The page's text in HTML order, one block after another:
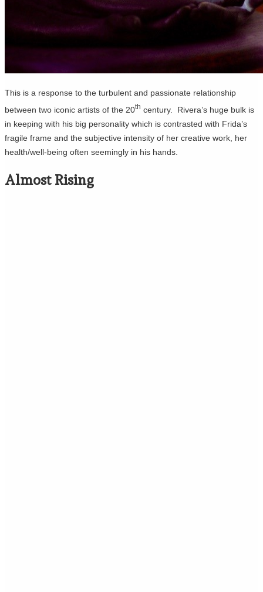
This is a response to the turbulent and passionate relationship
between two iconic artists of the 20th century. Rivera’s huge bulk is
in keeping with his big personality which is contrasted with Frida’s
fragile frame and the subjective intensity of her creative work, her
health/well-being often seemingly in his hands.
Almost Rising